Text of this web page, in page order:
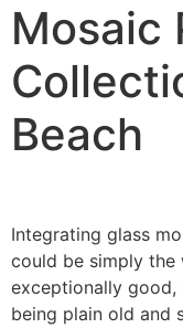
Mosaic
Beach
Integrating glass
could be simply
exceptionally good,
being plain old and